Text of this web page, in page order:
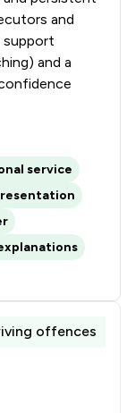
and
support
and a
service
offences